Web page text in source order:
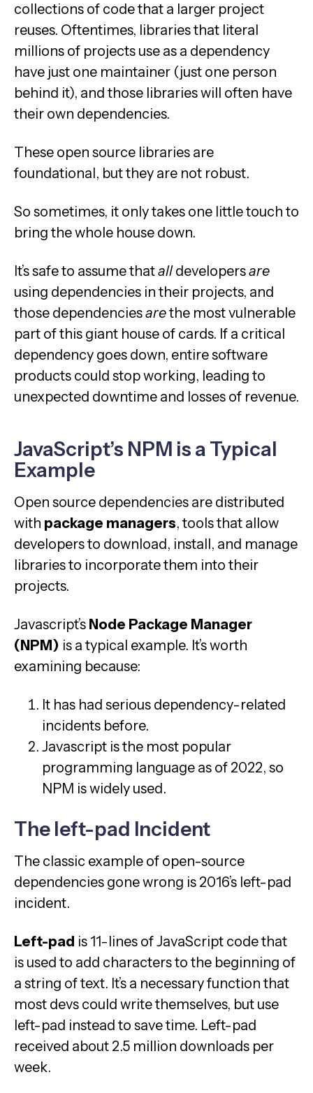
collections of code that a larger project
reuses. Oftentimes, libraries that literal
millions of projects use as a dependency
have just one maintainer (just one person
behind it), and those libraries will often have
their own dependencies.
These open source libraries are
foundational, but they are not robust.
So sometimes, it only takes one little touch to
bring the whole house down.
It’s safe to assume thatalldevelopersare
using dependencies in their projects, and
those dependenciesarethe most vulnerable
part of this giant house of cards. If a critical
dependency goes down, entire software
products could stop working, leading to
unexpected downtime and losses of revenue.
JavaScript’s NPM is a Typical
Example
Open source dependencies are distributed
with package managers, tools that allow
developers to download, install, and manage
libraries to incorporate them into their
projects.
Javascript’s Node Package Manager
(NPM) is a typical example. It’s worth
examining because:
It has had serious dependency-related
incidents before.
Javascript is the most popular
programming language as of 2022, so
NPM is widely used.
The left-pad Incident
The classic example of open-source
dependencies gone wrong is 2016’s left-pad
incident.
Left-pad is 11-lines of JavaScript code that
is used to add characters to the beginning of
a string of text. It’s a necessary function that
most devs could write themselves, but use
left-pad instead to save time. Left-pad
received about 2.5 million downloads per
week.